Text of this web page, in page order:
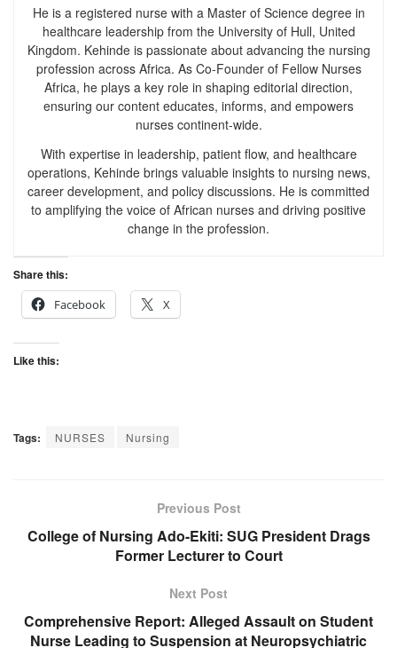
He is a registered nurse with a Master of Science degree in
healthcare leadership from the University of Hull, United
Kingdom. Kehinde is passionate about advancing the nursing
profession across Africa. As Co-Founder of Fellow Nurses
Africa, he plays a key role in shaping editorial direction,
ensuring our content educates, informs, and empowers
nurses continent-wide.
With expertise in leadership, patient flow, and healthcare
operations, Kehinde brings valuable insights to nursing news,
career development, and policy discussions. He is committed
to amplifying the voice of African nurses and driving positive
change in the profession.
Share this:
Facebook
X
Like this:
Tags: NURSES Nursing
Previous Post
College of Nursing Ado-Ekiti: SUG President Drags
Former Lecturer to Court
Next Post
Comprehensive Report: Alleged Assault on Student
Nurse Leading to Suspension at Neuropsychiatric